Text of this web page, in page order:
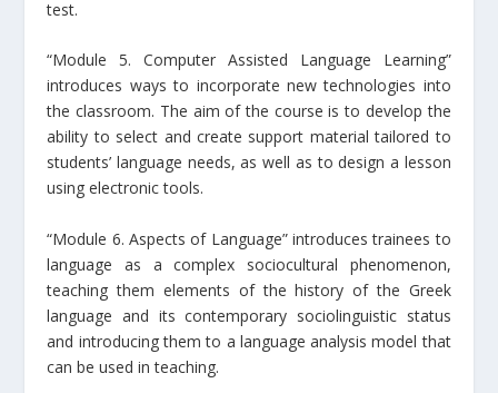
test.
“Module 5. Computer Assisted Language Learning”
introduces ways to incorporate new technologies into
the classroom. The aim of the course is to develop the
ability to select and create support material tailored to
students’ language needs, as well as to design a lesson
using electronic tools.
“Module 6. Aspects of Language” introduces trainees to
language as a complex sociocultural phenomenon,
teaching them elements of the history of the Greek
language and its contemporary sociolinguistic status
and introducing them to a language analysis model that
can be used in teaching.